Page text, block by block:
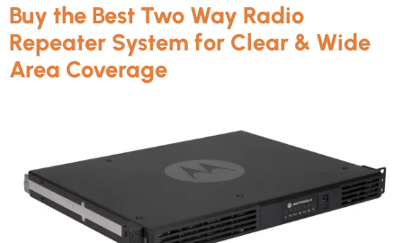
Buy the Best Two Way Radio
Repeater System for Clear & Wide
Area Coverage